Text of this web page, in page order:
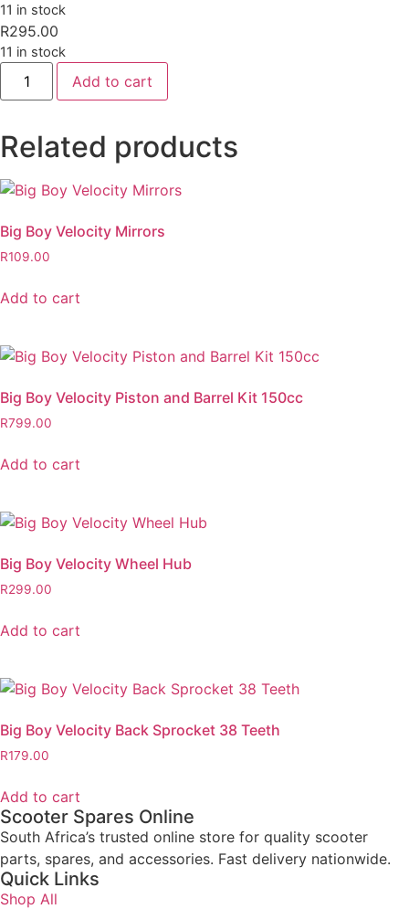
11 in stock
R295.00
11 in stock
Add to cart
Related products
Big Boy Velocity Mirrors
R109.00
Add to cart
Big Boy Velocity Piston and Barrel Kit 150cc
R799.00
Add to cart
Big Boy Velocity Wheel Hub
R299.00
Add to cart
Big Boy Velocity Back Sprocket 38 Teeth
R179.00
Add to cart
Scooter Spares Online
South Africa’s trusted online store for quality scooter
parts, spares, and accessories. Fast delivery nationwide.
Quick Links
Shop All